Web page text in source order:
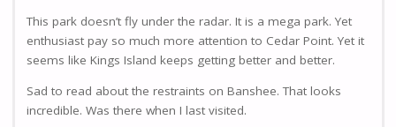
This park doesn’t fly under the radar. It is a mega park. Yet
enthusiast pay so much more attention to Cedar Point. Yet it
seems like Kings Island keeps getting better and better.
Sad to read about the restraints on Banshee. That looks
incredible. Was there when I last visited.